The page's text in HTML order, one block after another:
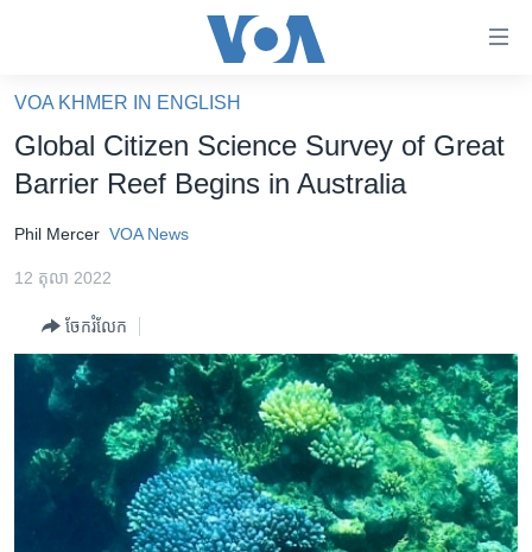
គេហទំព័រ​
ទាក់ទង
និង​
ទំព័រ​
ហេឡូវីអូអេ
កម្ពុជាច្នៃប្រតិដ្ឋ
ព្រឹត្តិការណ៍ព័ត៌មាន
ទូរទស្សន៍ / វីដេអូ​
វិទ្យុ / ផតខាសថ៍
កម្មវិធីទាំងអស់
VOA KHMER IN ENGLISH
Global Citizen Science Survey of Great
Barrier Reef Begins in Australia
Phil Mercer VOA News
12 តុលា 2022
ចែករំលែក